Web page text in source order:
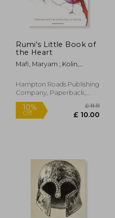
10% £ 16.99
Rumi's Little Book of
the Heart
Mafi, Maryam ; Kolin,
Hampton Roads Publishing
Company, Paperback,
New